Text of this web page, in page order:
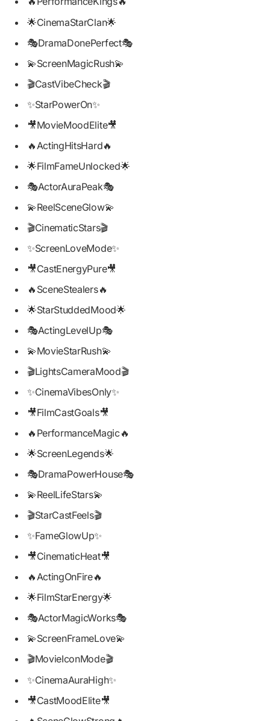
🌟CinemaStarClan🌟
🎭DramaDonePerfect🎭
💫ScreenMagicRush💫
🎬CastVibeCheck🎬
✨StarPowerOn✨
🎥MovieMoodElite🎥
🔥ActingHitsHard🔥
🌟FilmFameUnlocked🌟
🎭ActorAuraPeak🎭
💫ReelSceneGlow💫
🎬CinematicStars🎬
✨ScreenLoveMode✨
🎥CastEnergyPure🎥
🔥SceneStealers🔥
🌟StarStuddedMood🌟
🎭ActingLevelUp🎭
💫MovieStarRush💫
🎬LightsCameraMood🎬
✨CinemaVibesOnly✨
🎥FilmCastGoals🎥
🔥PerformanceMagic🔥
🌟ScreenLegends🌟
🎭DramaPowerHouse🎭
💫ReelLifeStars💫
🎬StarCastFeels🎬
✨FameGlowUp✨
🎥CinematicHeat🎥
🔥ActingOnFire🔥
🌟FilmStarEnergy🌟
🎭ActorMagicWorks🎭
💫ScreenFrameLove💫
🎬MovieIconMode🎬
✨CinemaAuraHigh✨
🎥CastMoodElite🎥